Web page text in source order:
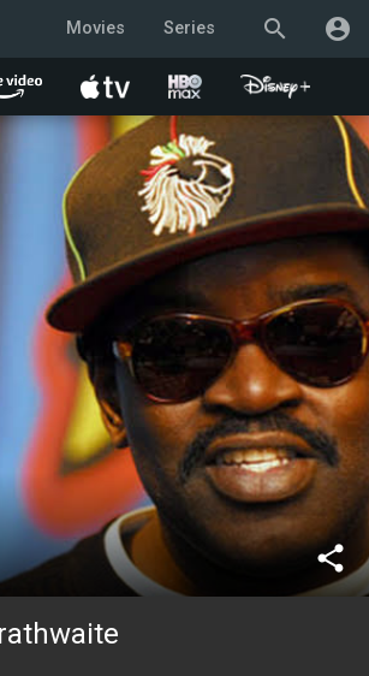
search account_circle
Movies Series
share